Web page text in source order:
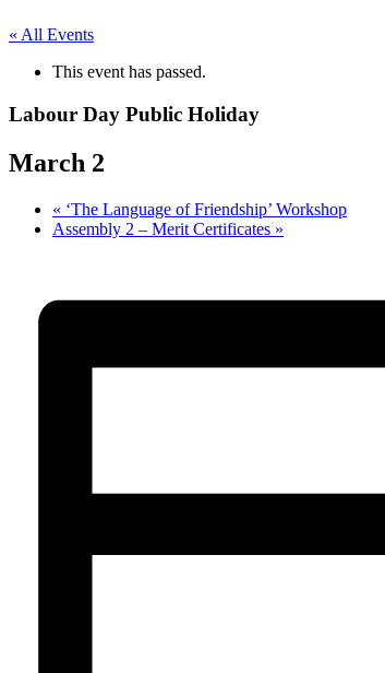
« All Events
This event has passed.
Labour Day Public Holiday
March 2
« ‘The Language of Friendship’ Workshop
Assembly 2 – Merit Certificates »